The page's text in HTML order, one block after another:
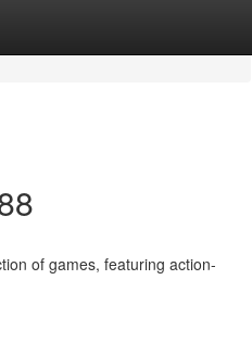
of games, featuring action-